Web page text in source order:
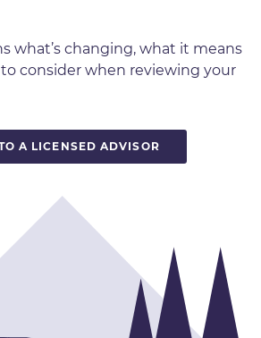
what’s changing, what it means
consider when reviewing your
A LICENSED ADVISOR